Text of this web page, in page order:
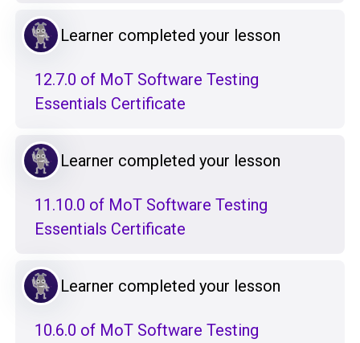
Learner completed your lesson
12.7.0 of MoT Software Testing
Essentials Certificate
Learner completed your lesson
11.10.0 of MoT Software Testing
Essentials Certificate
Learner completed your lesson
10.6.0 of MoT Software Testing